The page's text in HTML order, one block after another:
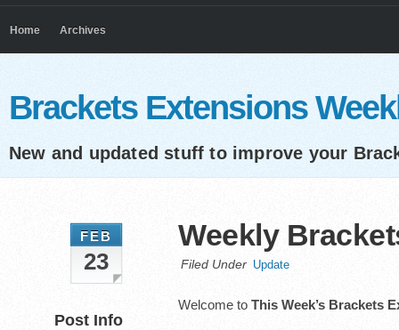
Brackets Extensions
New and updated stuff to improve your
Home Archives
Weekly
Filed Under Update
Welcome to This Week’s Brackets
FEB
23
Post Info